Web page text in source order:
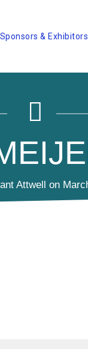
Sponsors & Exhibitors
Attwell on